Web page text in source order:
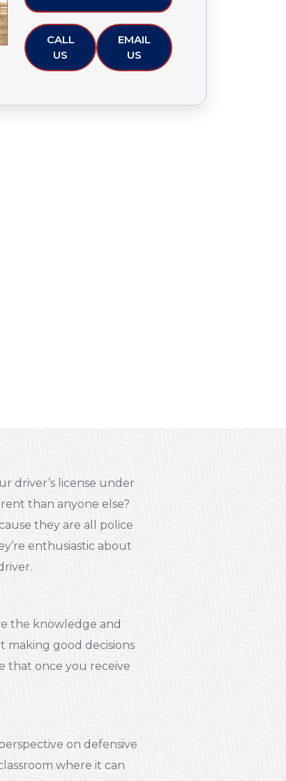
CALL
US
EMAIL
US
driver’s license under
than anyone else?
they are all police
enthusiastic about
the knowledge and
making good decisions
that once you receive
on defensive
where it can